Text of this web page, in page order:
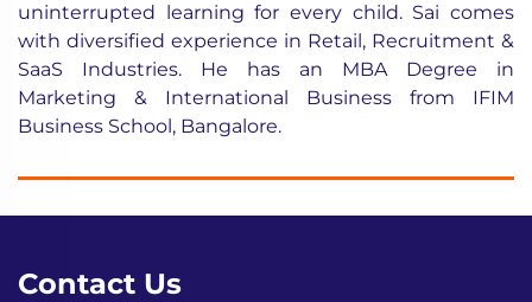
uninterrupted learning for every child. Sai comes
with diversified experience in Retail, Recruitment &
SaaS Industries. He has an MBA Degree in
Marketing & International Business from IFIM
Business School, Bangalore.
Contact Us